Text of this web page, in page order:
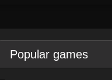
Popular games